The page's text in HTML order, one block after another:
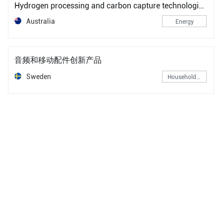
Hydrogen processing and carbon capture technologies for heavy industry low-carbon transitions
Australia Energy
音频和移动配件创新产品
Sweden Household & Personal Products